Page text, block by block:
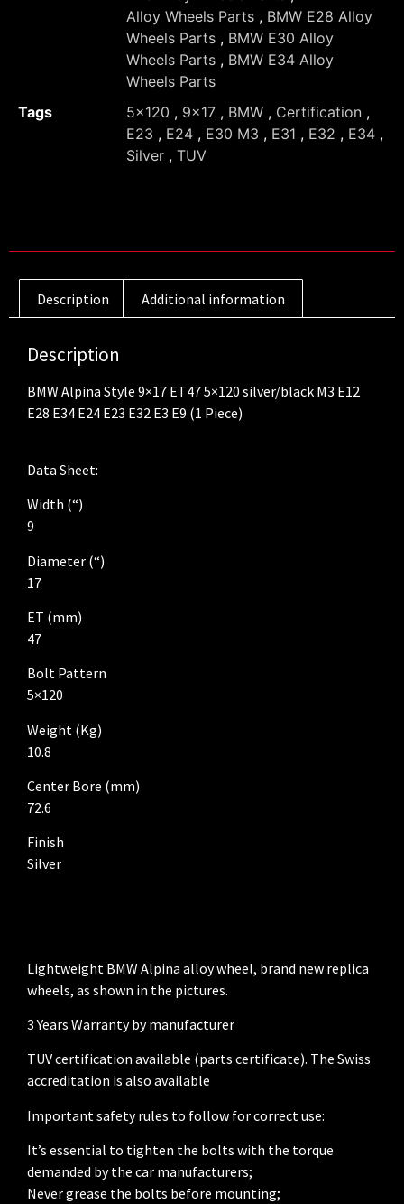
Alloy Wheels Parts , BMW E28 Alloy
Wheels Parts , BMW E30 Alloy
Wheels Parts , BMW E34 Alloy
Wheels Parts
Tags
5x120 , 9x17 , BMW , Certification ,
E23 , E24 , E30 M3 , E31 , E32 , E34 ,
Silver , TUV
Description Additional information
Description
BMW Alpina Style 9×17 ET47 5×120 silver/black M3 E12
E28 E34 E24 E23 E32 E3 E9 (1 Piece)
Data Sheet:
Width (“)
9
Diameter (“)
17
ET (mm)
47
Bolt Pattern
5×120
Weight (Kg)
10.8
Center Bore (mm)
72.6
Finish
Silver
Lightweight BMW Alpina alloy wheel, brand new replica
wheels, as shown in the pictures.
3 Years Warranty by manufacturer
TUV certification available (parts certificate). The Swiss
accreditation is also available
Important safety rules to follow for correct use:
It’s essential to tighten the bolts with the torque
demanded by the car manufacturers;
Never grease the bolts before mounting;